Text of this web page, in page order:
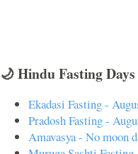
🌙 Hindu Fasting
Ekadasi Fasting -
Pradosh Fasting -
Amavasya - No moon